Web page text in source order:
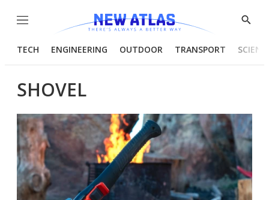
Menu
Show
TECH ENGINEERING OUTDOOR TRANSPORT
SHOVEL